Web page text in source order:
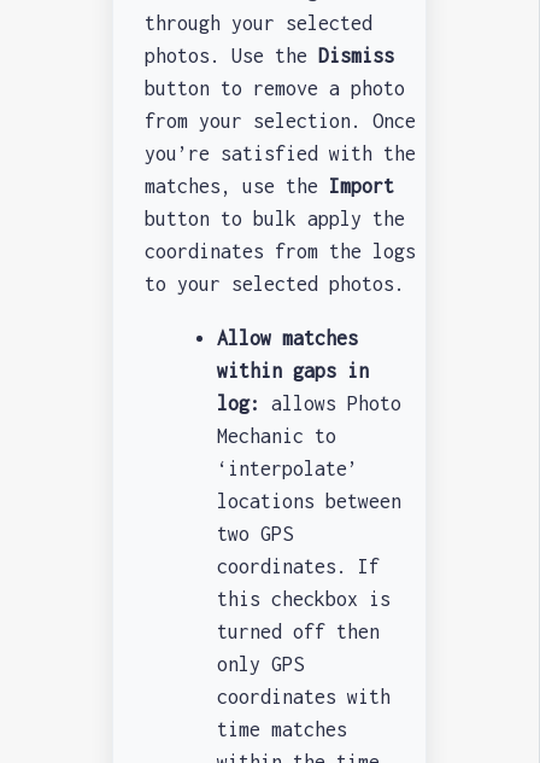
through your selected
photos. Use the Dismiss
button to remove a photo
from your selection. Once
you’re satisfied with the
matches, use the Import
button to bulk apply the
coordinates from the logs
to your selected photos.
Allow matches
within gaps in
log:
allows Photo
Mechanic to
‘interpolate’
locations between
two GPS
coordinates. If
this checkbox is
turned off then
only GPS
coordinates with
time matches